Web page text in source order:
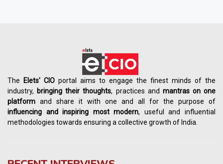
The Elets' CIO portal aims to engage the finest minds of the
industry, bringing their thoughts, practices and mantras on one
platform and share it with one and all for the purpose of
influencing andinspiring most modern, useful and influential
methodologies towards ensuring a collective growth of India.